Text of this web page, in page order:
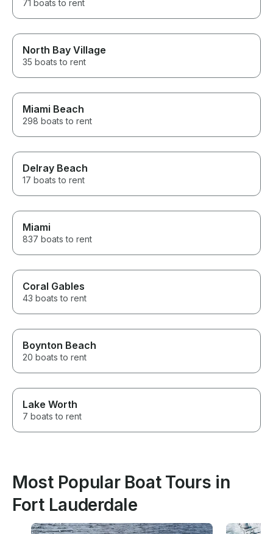
71 boats to rent
North Bay Village
35 boats to rent
Miami Beach
298 boats to rent
Delray Beach
17 boats to rent
Miami
837 boats to rent
Coral Gables
43 boats to rent
Boynton Beach
20 boats to rent
Lake Worth
7 boats to rent
Most Popular Boat Tours in
Fort Lauderdale